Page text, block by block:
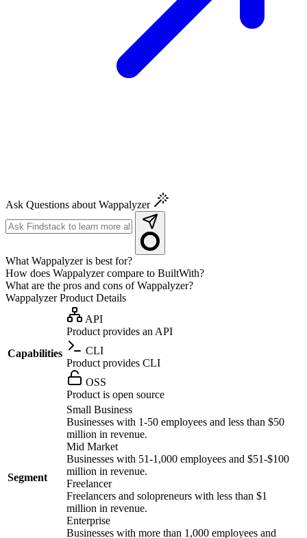
Ask Questions about Wappalyzer
What Wappalyzer is best for?
How does Wappalyzer compare to BuiltWith?
What are the pros and cons of Wappalyzer?
WappalyzerProduct Details
Capabilities
API
Product provides an API
CLI
Product provides CLI
OSS
Product is open source
Segment
Small Business
Businesses with 1-50 employees and less than $50
million in revenue.
Mid Market
Businesses with 51-1,000 employees and $51-$100
million in revenue.
Freelancer
Freelancers and solopreneurs with less than $1
million in revenue.
Enterprise
Businesses with more than 1,000 employees and